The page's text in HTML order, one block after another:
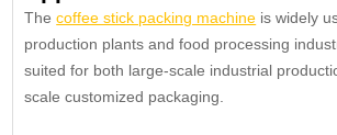
Thecoffee stick packing machine is widely
production plants and food processing
suited for both large-scale industrial
scale customized packaging.